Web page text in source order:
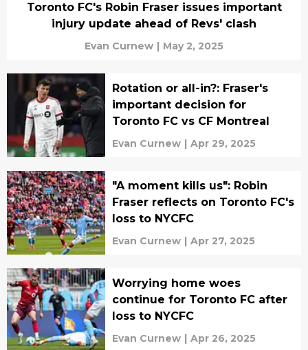
Toronto FC's Robin Fraser issues important
injury update ahead of Revs' clash
Evan Curnew | May 2, 2025
Rotation or all-in?: Fraser's
important decision for
Toronto FC vs CF Montreal
Evan Curnew | Apr 29, 2025
"A moment kills us": Robin
Fraser reflects on Toronto FC's
loss to NYCFC
Evan Curnew | Apr 27, 2025
Worrying home woes
continue for Toronto FC after
loss to NYCFC
Evan Curnew | Apr 26, 2025